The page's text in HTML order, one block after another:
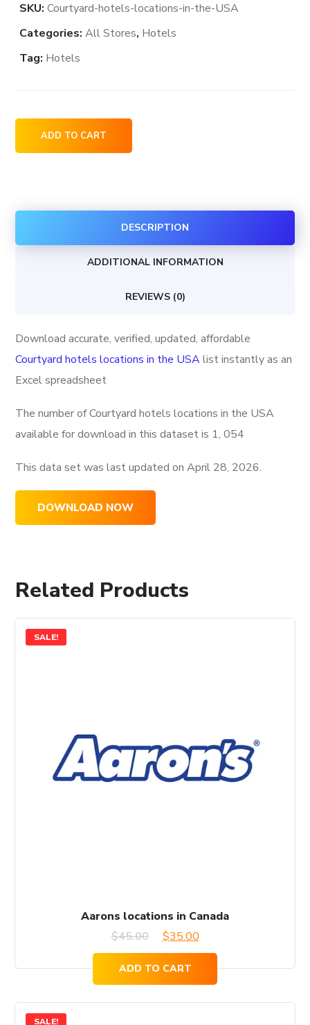
SKU:Courtyard-hotels-locations-in-the-USA
Categories:All Stores, Hotels
Tag: Hotels
Courtyard
hotels
the
ADD TO CART
DESCRIPTION
ADDITIONAL INFORMATION
REVIEWS (0)
Download accurate, verified, updated, affordable
Courtyard hotels locations in the USAlist instantly as an
Excel spreadsheet
The number of Courtyard hotels locations in the USA
available for download in this dataset is 1, 054
This data set was last updated onApril 28, 2026.
DOWNLOAD NOW
Related Products
SALE!
Aarons locations in Canada
$45.00
Original
was:
$35.00Current
price
is:
ADD TO CART
SALE!